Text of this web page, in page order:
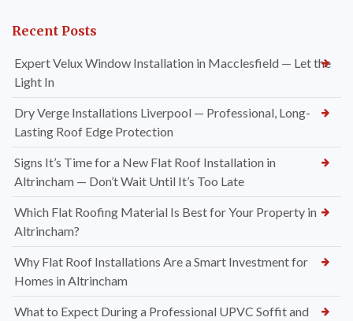
Recent Posts
Expert Velux Window Installation in Macclesfield — Let the
Light In
Dry Verge Installations Liverpool — Professional, Long-
Lasting Roof Edge Protection
Signs It’s Time for a New Flat Roof Installation in
Altrincham — Don’t Wait Until It’s Too Late
Which Flat Roofing Material Is Best for Your Property in
Altrincham?
Why Flat Roof Installations Are a Smart Investment for
Homes in Altrincham
What to Expect During a Professional UPVC Soffit and